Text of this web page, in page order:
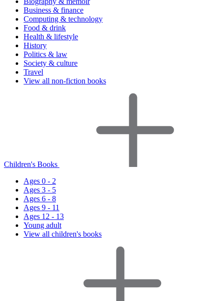
Business & finance
Computing & technology
Food & drink
Health & lifestyle
History
Politics & law
Society & culture
Travel
View all non-fiction books
Children's Books
Ages 0 - 2
Ages 3 - 5
Ages 6 - 8
Ages 9 - 11
Ages 12 - 13
Young adult
View all children's books